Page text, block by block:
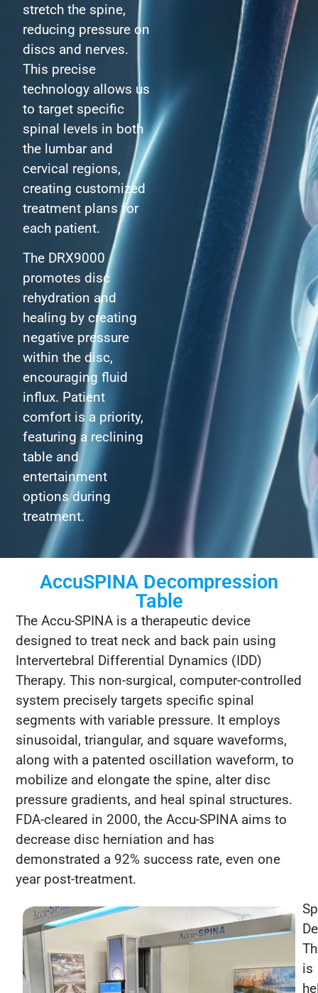
stretch the spine,
reducing pressure on
discs and nerves.
This precise
technology allows us
to target specific
spinal levels in both
the lumbar and
cervical regions,
creating customized
treatment plans for
each patient.
The DRX9000
promotes disc
rehydration and
healing by creating
negative pressure
within the disc,
encouraging fluid
influx. Patient
comfort is a priority,
featuring a reclining
table and
entertainment
options during
treatment.
AccuSPINA Decompression
Table
The Accu-SPINA is a therapeutic device
designed to treat neck and back pain using
Intervertebral Differential Dynamics (IDD)
Therapy. This non-surgical, computer-controlled
system precisely targets specific spinal
segments with variable pressure. It employs
sinusoidal, triangular, and square waveforms,
along with a patented oscillation waveform, to
mobilize and elongate the spine, alter disc
pressure gradients, and heal spinal structures.
FDA-cleared in 2000, the Accu-SPINA aims to
decrease disc herniation and has
demonstrated a 92% success rate, even one
year post-treatment.
is